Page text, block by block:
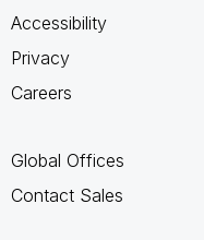
Accessibility
Privacy
Careers
Global Offices
Contact Sales